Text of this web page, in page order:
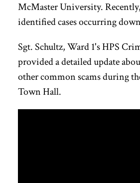
McMaster University.
identified cases occurring
Sgt. Schultz, Ward 1's HPS
provided a detailed update
other common scams during
Town Hall.